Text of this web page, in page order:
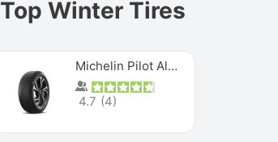
Top Winter Tires
Michelin Pilot Alpin PA5 SUV
4.7 (4)